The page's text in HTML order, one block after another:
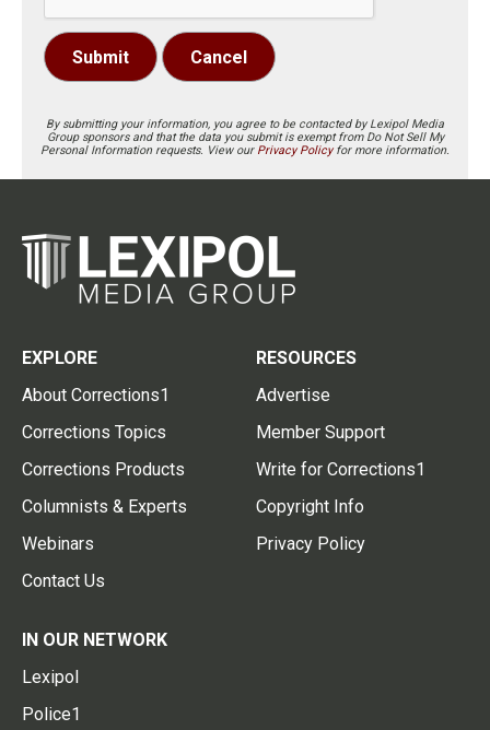
Submit Cancel
By submitting your information, you agree to be contacted by Lexipol Media
Group sponsors and that the data you submit is exempt from Do Not Sell My
Personal Information requests. View our Privacy Policyfor more information.
EXPLORE
About Corrections1
Corrections Topics
Corrections Products
Columnists & Experts
Webinars
Contact Us
RESOURCES
Advertise
Member Support
Write for Corrections1
Copyright Info
Privacy Policy
IN OUR NETWORK
Lexipol
Police1